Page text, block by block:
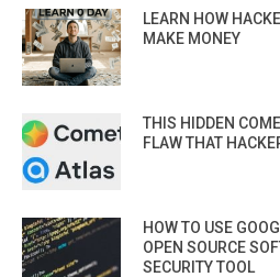
LEARN HOW
MAKE MONEY
THIS HIDDEN
FLAW THAT
HOW TO USE
OPEN SOURCE
SECURITY TOOL